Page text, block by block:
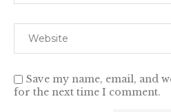
Save my name, email, and
for the next time I comment.